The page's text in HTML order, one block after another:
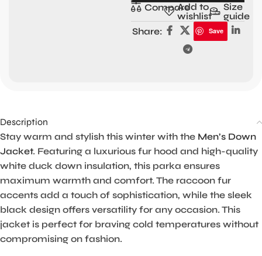
CompareAdd to
wishlist
Size
guide
Share:
Save
Description
Stay warm and stylish this winter with the Men’s Down
Jacket. Featuring a luxurious fur hood and high-quality
white duck down insulation, this parka ensures
maximum warmth and comfort. The raccoon fur
accents add a touch of sophistication, while the sleek
black design offers versatility for any occasion. This
jacket is perfect for braving cold temperatures without
compromising on fashion.